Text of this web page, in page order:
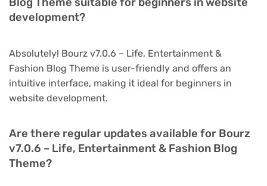
Blog Theme suitable for beginners in website
development?
Absolutely! Bourz v7.0.6 – Life, Entertainment &
Fashion Blog Theme is user-friendly and offers an
intuitive interface, making it ideal for beginners in
website development.
Are there regular updates available for Bourz
v7.0.6 – Life, Entertainment & Fashion Blog
Theme?